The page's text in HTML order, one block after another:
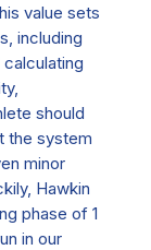
value sets
including
should
the system
minor
Hawkin
phase of 1
in our